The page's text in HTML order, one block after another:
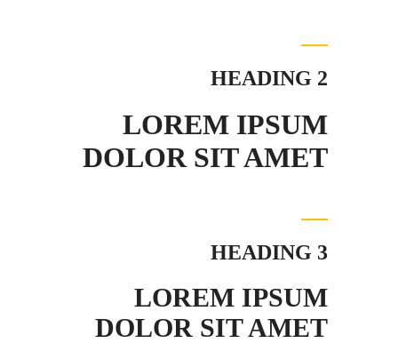
HEADING 2
LOREM IPSUM
DOLOR SIT AMET
HEADING 3
LOREM IPSUM
DOLOR SIT AMET